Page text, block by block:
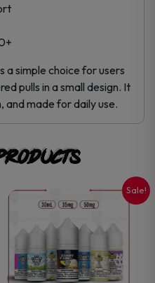
a simple choice for users
pulls in a small design. It
and made for daily use.
Sale!
This
product
has